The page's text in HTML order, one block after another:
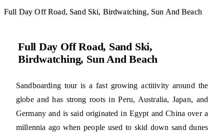
Full Day Off Road, Sand Ski, Birdwatching, Sun And Beach
Full Day Off Road, Sand Ski,
Birdwatching, Sun And Beach
Sandboarding tour is a fast growing actitivity around the
globe and has strong roots in Peru, Australia, Japan, and
Germany and is said originated in Egypt and China over a
millennia ago when people used to skid down sand dunes